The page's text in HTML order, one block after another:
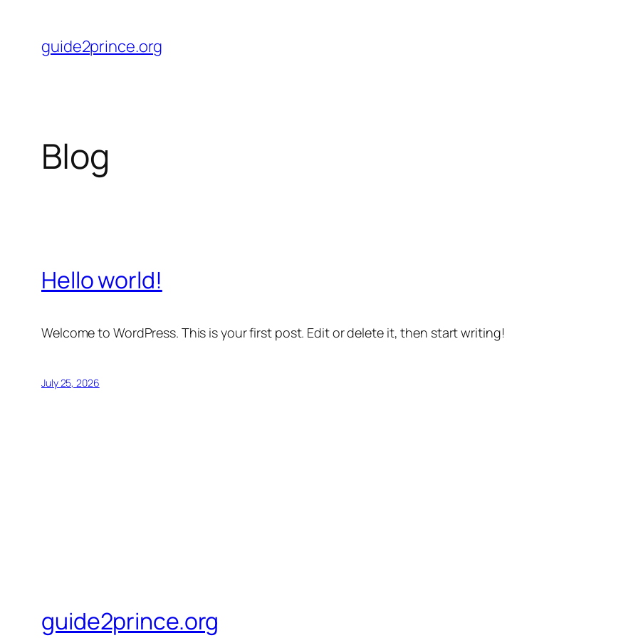
content
guide2prince.org
Blog
Hello world!
Welcome to WordPress. This is your first post. Edit or delete it, then start writing!
July 25, 2026
guide2prince.org